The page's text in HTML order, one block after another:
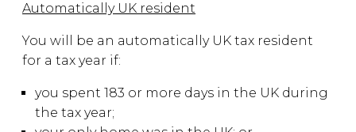
Automatically UK resident
You will be an automatically UK tax resident
for a tax year if:
you spent 183 or more days in the UK during
the tax year;